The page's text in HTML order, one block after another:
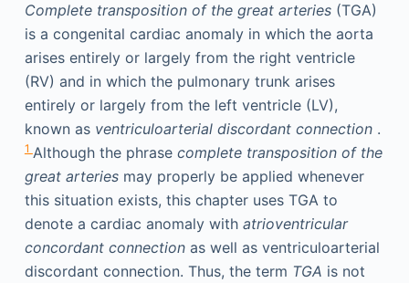
Complete transposition of the great arteries(TGA)
is a congenital cardiac anomaly in which the aorta
arises entirely or largely from the right ventricle
(RV) and in which the pulmonary trunk arises
entirely or largely from the left ventricle (LV),
known as ventriculoarterial discordant connection.
1 Although the phrase complete transposition of the
great arteriesmay properly be applied whenever
this situation exists, this chapter uses TGA to
denote a cardiac anomaly with atrioventricular
concordant connectionas well as ventriculoarterial
discordant connection. Thus, the term TGA is not